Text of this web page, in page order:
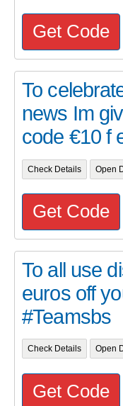
Get Code
To
news Im
code €10 f
Check Details Open
Get Code
To all use
euros off
#Teamsbs
Check Details Open
Get Code